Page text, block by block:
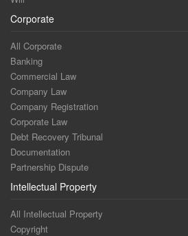
Corporate
All Corporate
Banking
Commercial Law
Company Law
Company Registration
Corporate Law
Debt Recovery Tribunal
Documentation
Partnership Dispute
Intellectual Property
All Intellectual Property
Copyright